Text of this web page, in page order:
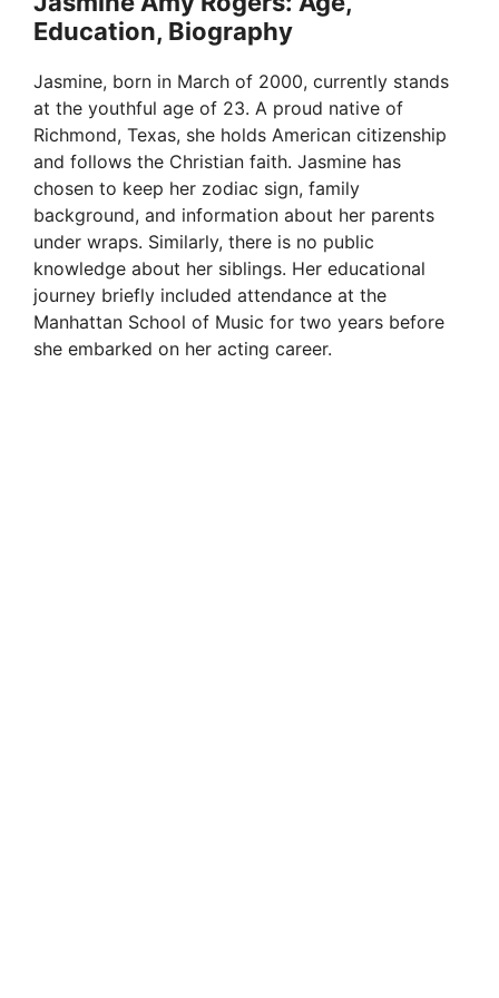
y
V
i
d
e
Education, Biography
Jasmine, born in March of 2000, currently stands
at the youthful age of 23. A proud native of
Richmond, Texas, she holds American citizenship
and follows the Christian faith. Jasmine has
chosen to keep her zodiac sign, family
background, and information about her parents
under wraps. Similarly, there is no public
knowledge about her siblings. Her educational
journey briefly included attendance at the
Manhattan School of Music for two years before
she embarked on her acting career.